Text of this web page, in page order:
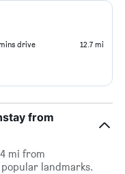
drive 12.7 mi
from
mi from
popular landmarks.